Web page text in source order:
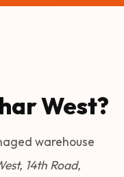
West?
warehouse
14th Road,